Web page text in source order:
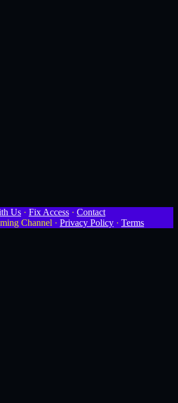
Us · Fix Access · Contact
Channel · Privacy Policy · Terms